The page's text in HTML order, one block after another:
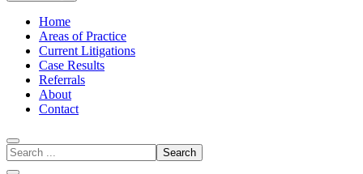
Home
Areas of Practice
Current Litigations
Case Results
Referrals
About
Contact
Search
...